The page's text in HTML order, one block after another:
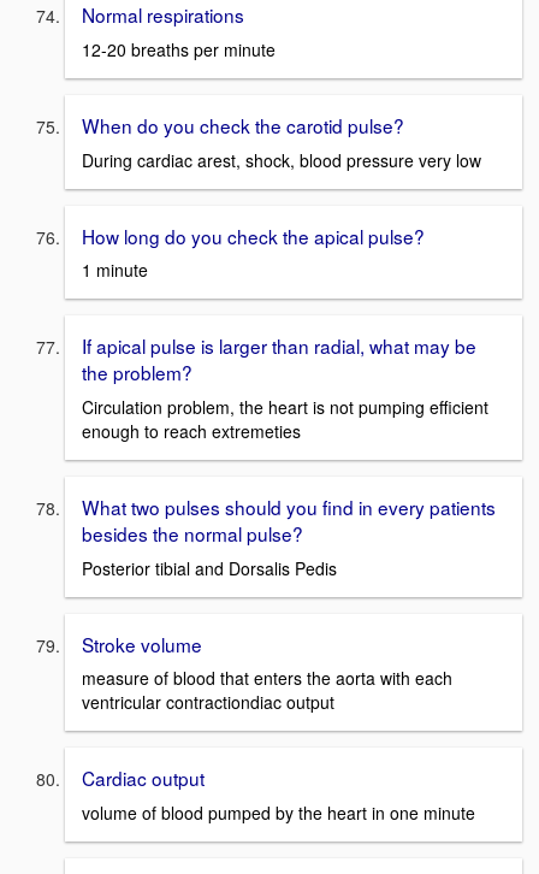
Normal respirations
12-20 breaths per minute
When do you check the carotid pulse?
During cardiac arest, shock, blood pressure very low
How long do you check the apical pulse?
1 minute
If apical pulse is larger than radial, what may be
the problem?
Circulation problem, the heart is not pumping efficient
enough to reach extremeties
What two pulses should you find in every patients
besides the normal pulse?
Posterior tibial and Dorsalis Pedis
Stroke volume
measure of blood that enters the aorta with each
ventricular contractiondiac output
Cardiac output
volume of blood pumped by the heart in one minute